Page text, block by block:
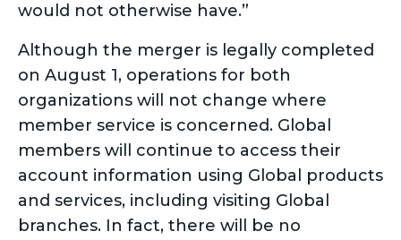
would not otherwise have.”
Although the merger is legally completed
on August 1, operations for both
organizations will not change where
member service is concerned. Global
members will continue to access their
account information using Global products
and services, including visiting Global
branches. In fact, there will be no